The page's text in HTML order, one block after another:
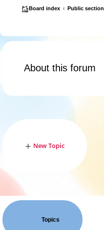
Board index Public section
About this forum
New Topic
Topics